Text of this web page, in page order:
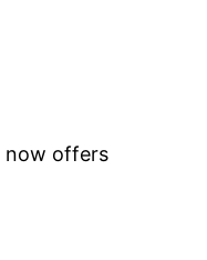
now offers